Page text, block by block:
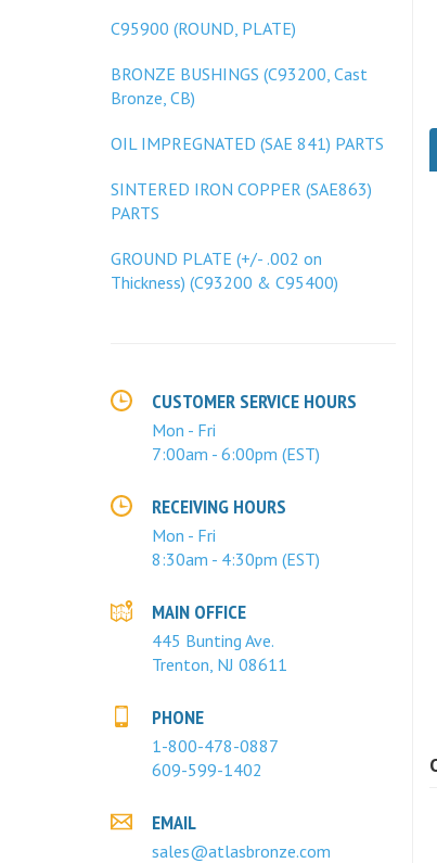
C95900 (ROUND, PLATE)
BRONZE BUSHINGS (C93200, Cast
Bronze, CB)
OIL IMPREGNATED (SAE 841) PARTS
SINTERED IRON COPPER (SAE863)
PARTS
GROUND PLATE (+/- .002 on
Thickness) (C93200 & C95400)
CUSTOMER SERVICE HOURS
Mon - Fri
7:00am - 6:00pm (EST)
RECEIVING HOURS
Mon - Fri
8:30am - 4:30pm (EST)
MAIN OFFICE
445 Bunting Ave.
Trenton, NJ 08611
PHONE
1-800-478-0887
609-599-1402
EMAIL
sales@atlasbronze.com